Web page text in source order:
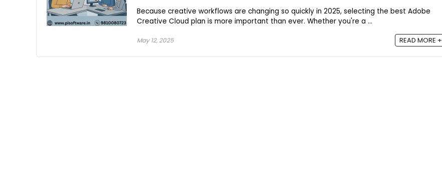
Because creative workflows are changing so quickly in 2025, selecting the best Adobe
Creative Cloud plan is more important than ever. Whether you're a ...
May 12, 2025 READ MORE +